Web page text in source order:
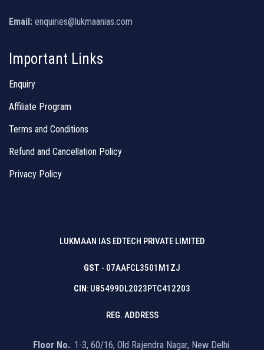
Email: enquiries@lukmaanias.com
Important Links
Enquiry
Affiliate Program
Terms and Conditions
Refund and Cancellation Policy
Privacy Policy
LUKMAAN IAS EDTECH PRIVATE LIMITED
GST - 07AAFCL3501M1ZJ
CIN: U85499DL2023PTC412203
REG. ADDRESS
Floor No.: 1-3, 60/16, Old Rajendra Nagar, New Delhi.